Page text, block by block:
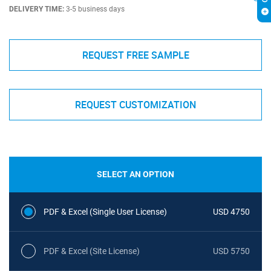
DELIVERY TIME: 3-5 business days
REQUEST FREE SAMPLE
REQUEST CUSTOMIZATION
SELECT AN OPTION
PDF & Excel (Single User License) USD 4750
PDF & Excel (Site License) USD 5750